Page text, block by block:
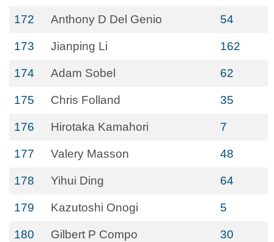
172 Anthony D Del Genio 54
173 Jianping Li 162
174 Adam Sobel 62
175 Chris Folland 35
176 Hirotaka Kamahori 7
177 Valery Masson 48
178 Yihui Ding 64
179 Kazutoshi Onogi 5
180 Gilbert P Compo 30